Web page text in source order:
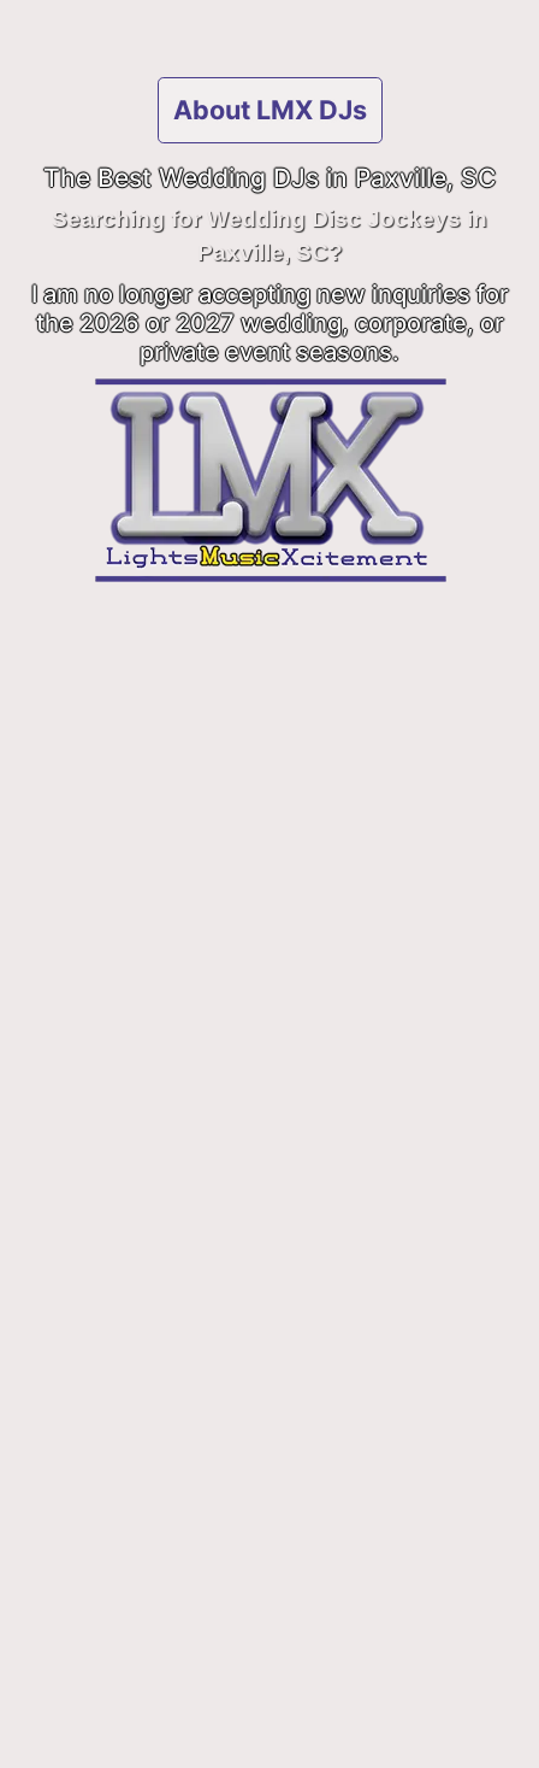
About LMX DJs
The Best Wedding DJs in Paxville, SC
Searching for Wedding Disc Jockeys in
Paxville, SC?
I am no longer accepting new inquiries for
the 2026 or 2027 wedding, corporate, or
private event seasons.